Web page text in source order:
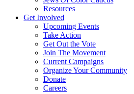
Resources
Get Involved
Upcoming Events
Take Action
Get Out the Vote
Join The Movement
Current Campaigns
Organize Your Community
Donate
Careers